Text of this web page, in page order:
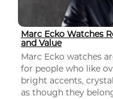
Marc Ecko Watches
and Value
Marc Ecko watches
for people who like
bright accents,
as though they